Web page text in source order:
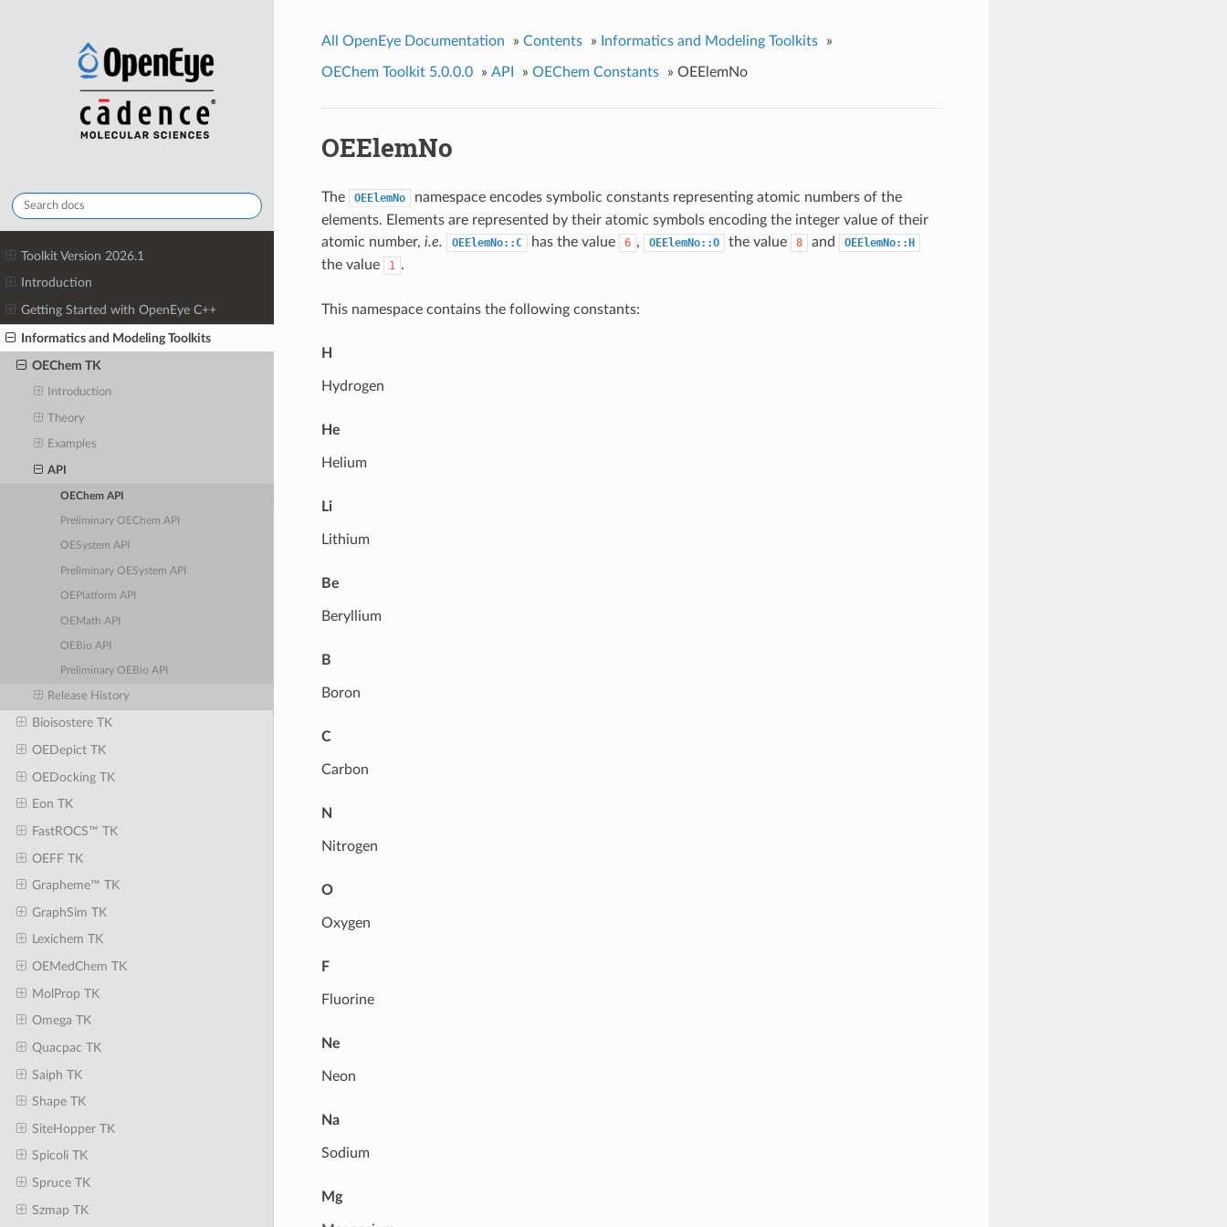
Toolkit Version 2026.1
Introduction
Getting Started with OpenEye C++
Informatics and Modeling Toolkits
OEChem TK
Introduction
Theory
Examples
API
OEChem API
Preliminary OEChem API
OESystem API
Preliminary OESystem API
OEPlatform API
OEMath API
OEBio API
Preliminary OEBio API
Release History
Bioisostere TK
OEDepict TK
OEDocking TK
Eon TK
FastROCS™ TK
OEFF TK
Grapheme™ TK
GraphSim TK
Lexichem TK
OEMedChem TK
MolProp TK
Omega TK
Quacpac TK
Saiph TK
Shape TK
SiteHopper TK
Spicoli TK
Spruce TK
Szmap TK
All OpenEye Documentation » Contents » Informatics and Modeling Toolkits »
OEChem Toolkit 5.0.0.0 » API » OEChem Constants » OEElemNo
OEElemNo
The OEElemNo
namespace encodes symbolic constants representing atomic numbers of the
elements. Elements are represented by their atomic symbols encoding the integer value of their
atomic number, i.e. OEElemNo::C has the value 6 , OEElemNo::O the value 8 and OEElemNo::H
the value 1 .
This namespace contains the following constants:
H
Hydrogen
He
Helium
Li
Lithium
Be
Beryllium
B
Boron
C
Carbon
N
Nitrogen
O
Oxygen
F
Fluorine
Ne
Neon
Na
Sodium
Mg